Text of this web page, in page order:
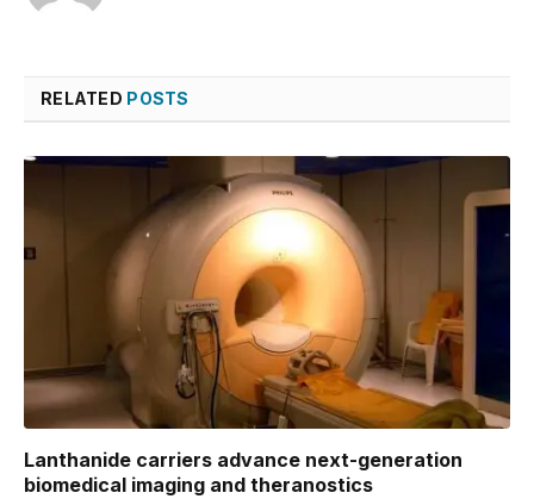
RELATED POSTS
Lanthanide carriers advance next-generation
biomedical imaging and theranostics